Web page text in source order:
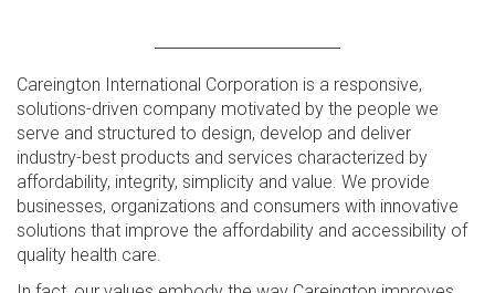
Careington International Corporation is a responsive,
solutions-driven company motivated by the people we
serve and structured to design, develop and deliver
industry-best products and services characterized by
affordability, integrity, simplicity and value. We provide
businesses, organizations and consumers with innovative
solutions that improve the affordability and accessibility of
quality health care.